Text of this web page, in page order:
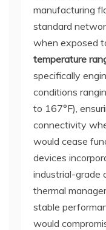
manufacturing
standard
when exposed
temperature
specifically
conditions
to 167°F),
connectivity
would cease
devices
industrial-grade
thermal
stable
would